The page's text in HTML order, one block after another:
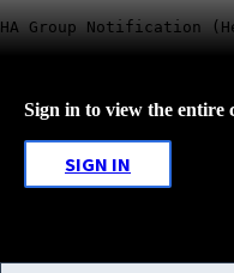
HA Group Notification
Sign in to view the entire
SIGN IN